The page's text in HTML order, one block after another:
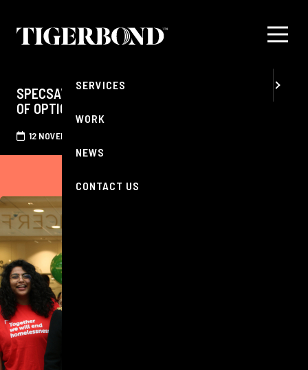
SPECSAVERS CLAPHAM CELEBRATES 30 YEARS
OF OPTICAL CARE IN THE COMMUNITY
12 NOVEMBER 2025
SERVICES
WORK
NEWS
CONTACT US